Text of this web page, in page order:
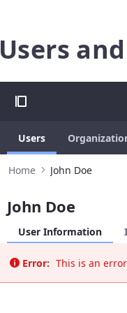
Users
Users
Home John Doe
John Doe
User Information
Error: This is an